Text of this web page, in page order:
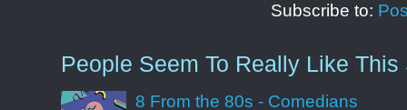
Subscribe to:
People Seem To Really Like This
8 From the 80s - Comedians